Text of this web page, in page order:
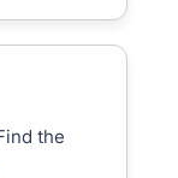
the